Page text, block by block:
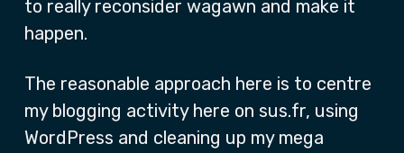
to really reconsider wagawn and make it
happen.
The reasonable approach here is to centre
my blogging activity here on sus.fr, using
WordPress and cleaning up my mega